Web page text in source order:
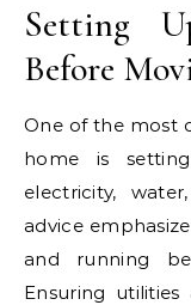
Setting
Before
One of the most
home is
electricity,
advice
and running
Ensuring